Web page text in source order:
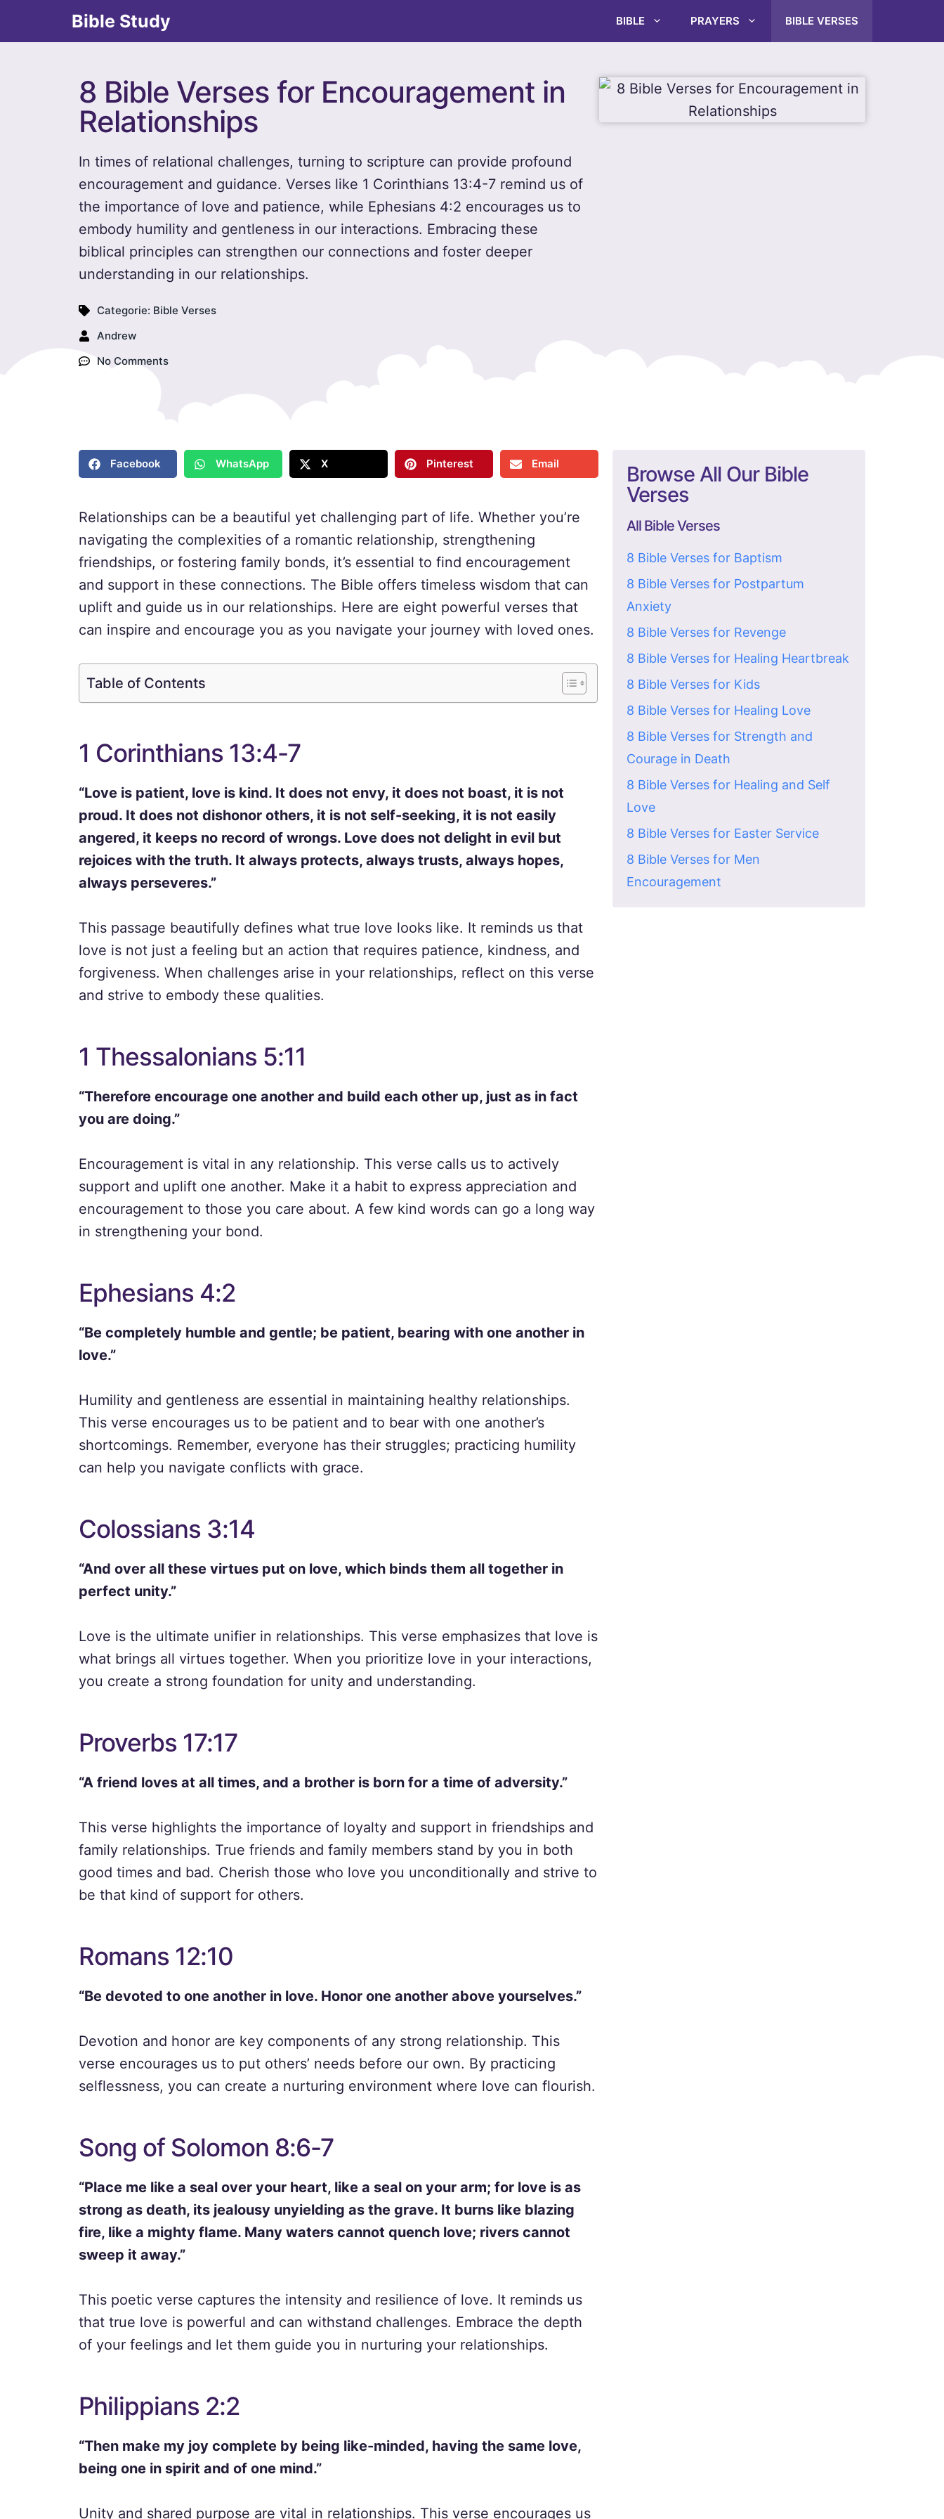
Bible Study BIBLE PRAYERS BIBLE VERSES
8 Bible Verses for Encouragement in
Relationships
In times of relational challenges, turning to scripture can provide profound
encouragement and guidance. Verses like 1 Corinthians 13:4-7 remind us of
the importance of love and patience, while Ephesians 4:2 encourages us to
embody humility and gentleness in our interactions. Embracing these
biblical principles can strengthen our connections and foster deeper
understanding in our relationships.
Categorie: Bible Verses
Andrew
No Comments
Facebook WhatsApp X Pinterest Email
Relationships can be a beautiful yet challenging part of life. Whether you’re
navigating the complexities of a romantic relationship, strengthening
friendships, or fostering family bonds, it’s essential to find encouragement
and support in these connections. The Bible offers timeless wisdom that can
uplift and guide us in our relationships. Here are eight powerful verses that
can inspire and encourage you as you navigate your journey with loved ones.
Table of Contents
1 Corinthians 13:4-7
“Love is patient, love is kind. It does not envy, it does not boast, it is not
proud. It does not dishonor others, it is not self-seeking, it is not easily
angered, it keeps no record of wrongs. Love does not delight in evil but
rejoices with the truth. It always protects, always trusts, always hopes,
always perseveres.”
This passage beautifully defines what true love looks like. It reminds us that
love is not just a feeling but an action that requires patience, kindness, and
forgiveness. When challenges arise in your relationships, reflect on this verse
and strive to embody these qualities.
1 Thessalonians 5:11
“Therefore encourage one another and build each other up, just as in fact
you are doing.”
Encouragement is vital in any relationship. This verse calls us to actively
support and uplift one another. Make it a habit to express appreciation and
encouragement to those you care about. A few kind words can go a long way
in strengthening your bond.
Ephesians 4:2
“Be completely humble and gentle; be patient, bearing with one another in
love.”
Humility and gentleness are essential in maintaining healthy relationships.
This verse encourages us to be patient and to bear with one another’s
shortcomings. Remember, everyone has their struggles; practicing humility
can help you navigate conflicts with grace.
Colossians 3:14
“And over all these virtues put on love, which binds them all together in
perfect unity.”
Love is the ultimate unifier in relationships. This verse emphasizes that love is
what brings all virtues together. When you prioritize love in your interactions,
you create a strong foundation for unity and understanding.
Proverbs 17:17
“A friend loves at all times, and a brother is born for a time of adversity.”
This verse highlights the importance of loyalty and support in friendships and
family relationships. True friends and family members stand by you in both
good times and bad. Cherish those who love you unconditionally and strive to
be that kind of support for others.
Romans 12:10
“Be devoted to one another in love. Honor one another above yourselves.”
Devotion and honor are key components of any strong relationship. This
verse encourages us to put others’ needs before our own. By practicing
selflessness, you can create a nurturing environment where love can flourish.
Song of Solomon 8:6-7
“Place me like a seal over your heart, like a seal on your arm; for love is as
strong as death, its jealousy unyielding as the grave. It burns like blazing
fire, like a mighty flame. Many waters cannot quench love; rivers cannot
sweep it away.”
This poetic verse captures the intensity and resilience of love. It reminds us
that true love is powerful and can withstand challenges. Embrace the depth
of your feelings and let them guide you in nurturing your relationships.
Philippians 2:2
“Then make my joy complete by being like-minded, having the same love,
being one in spirit and of one mind.”
Unity and shared purpose are vital in relationships. This verse encourages us
Browse All Our Bible
Verses
All Bible Verses
8 Bible Verses for Baptism
8 Bible Verses for Postpartum
Anxiety
8 Bible Verses for Revenge
8 Bible Verses for Healing Heartbreak
8 Bible Verses for Kids
8 Bible Verses for Healing Love
8 Bible Verses for Strength and
Courage in Death
8 Bible Verses for Healing and Self
Love
8 Bible Verses for Easter Service
8 Bible Verses for Men
Encouragement